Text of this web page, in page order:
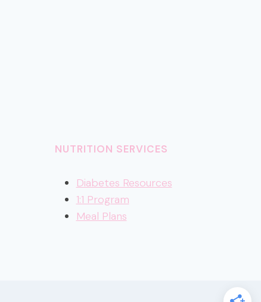
NUTRITION SERVICES
Diabetes Resources
1:1 Program
Meal Plans